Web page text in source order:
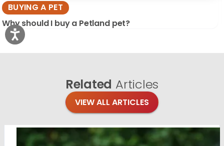
BUYING A PET
Why should I buy a Petland pet?
Related Articles
VIEW ALL ARTICLES